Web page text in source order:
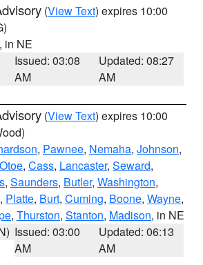
(View Text) expires 10:00
, in NE
Issued: 03:08
AM
Updated: 08:27
AM
(View Text) expires 10:00
, Pawnee, Nemaha, Johnson,
Otoe, Cass, Lancaster, Seward,
, Saunders, Butler, Washington,
, Platte, Burt, Cuming, Boone, Wayne,
, Thurston, Stanton, Madison, in NE
Issued: 03:00
AM
Updated: 06:13
AM